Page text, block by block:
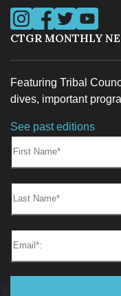
Visit us on Instagram
Visit us on
Visit us on
Visit us
CTGR MONTHLY
Featuring Tribal
dives, important
See past editions